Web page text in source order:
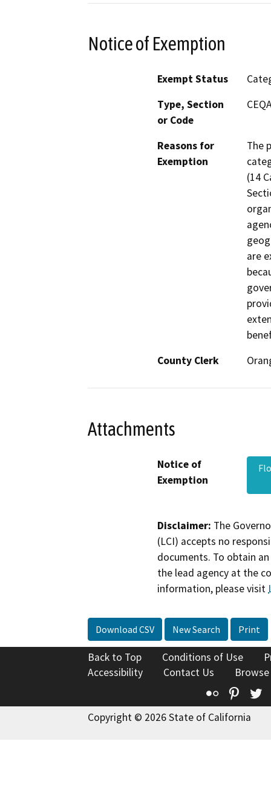
Notice of Exemption
Exempt Status
Type, Section
or Code
Reasons for
Exemption
The
(14
are
County Clerk
Attachments
Notice of
Exemption
Disclaimer: The
(LCI) accepts no
documents. To obtain
the lead agency at the
information, please visit
Download CSV New Search Print
Back to Top Conditions of Use
Accessibility
Contact Us
Flickr
Copyright © 2026 State of California